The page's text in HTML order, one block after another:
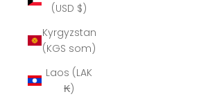
(USD $)
Kyrgyzstan
(KGS som)
Laos (LAK
₭)